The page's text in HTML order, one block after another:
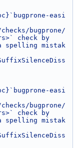
easi
bugprone/
check by
spelling mistak
easi
bugprone/
check by
spelling mistak